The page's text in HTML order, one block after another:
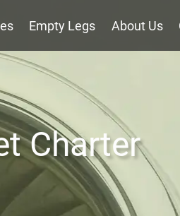
Empty Legs About Us
Charter